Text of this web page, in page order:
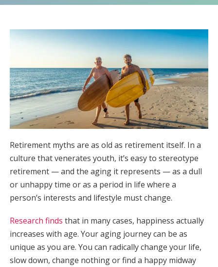
Retirement myths are as old as retirement itself. In a
culture that venerates youth, it’s easy to stereotype
retirement — and the aging it represents — as a dull
or unhappy time or as a period in life where a
person’s interests and lifestyle must change.
Research finds that in many cases, happiness actually
increases with age. Your aging journey can be as
unique as you are. You can radically change your life,
slow down, change nothing or find a happy midway